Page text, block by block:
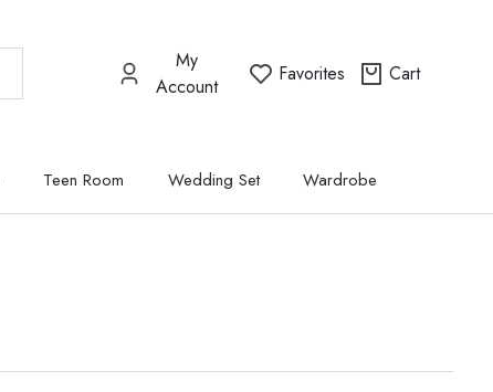
My
Account
Favorites Cart
Teen Room Wedding Set Wardrobe